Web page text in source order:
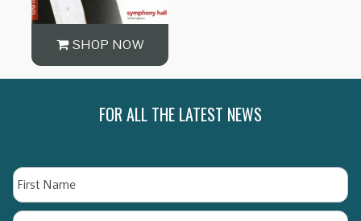
SHOP NOW
FOR ALL THE LATEST NEWS
Name